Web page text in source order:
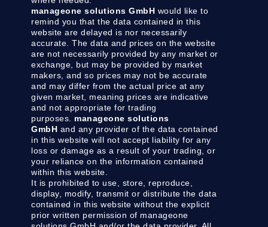
manageone solutions GmbH would like to
remind you that the data contained in this
website are delayed is nor necessarily
accurate. The data and prices on the website
are not necessarily provided by any market or
exchange, but may be provided by market
makers, and so prices may not be accurate
and may differ from the actual price at any
given market, meaning prices are indicative
and not appropriate for trading
purposes. manageone solutions
GmbH and any provider of the data contained
in this website will not accept liability for any
loss or damage as a result of your trading, or
your reliance on the information contained
within this website.
It is prohibited to use, store, reproduce,
display, modify, transmit or distribute the data
contained in this website without the explicit
prior written permission of manageone